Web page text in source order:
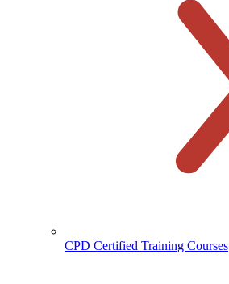
CPD Certified Training Courses